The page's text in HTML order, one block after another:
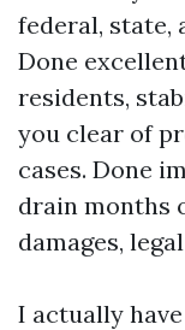
federal, state,
Done
residents,
you clear of
cases. Done
drain months
damages,
I actually